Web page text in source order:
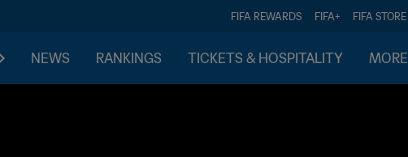
FIFA REWARDS FIFA+ FIFA STORE
NEWS RANKINGS TICKETS & HOSPITALITY MORE